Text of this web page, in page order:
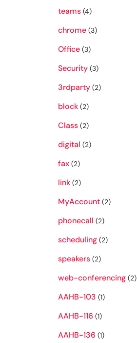
teams(4)
chrome(3)
Office(3)
Security(3)
3rdparty(2)
block(2)
Class(2)
digital (2)
fax(2)
link(2)
MyAccount(2)
phonecall (2)
scheduling(2)
speakers(2)
web-conferencing(2)
AAHB-103 (1)
AAHB-116 (1)
AAHB-136 (1)